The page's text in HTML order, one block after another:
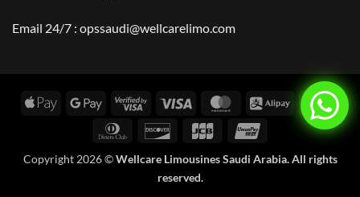
Email 24/7 : opssaudi@wellcarelimo.com
Apple
Google
Pay
Visa
2
Visa MasterCardAlipay
Dinners
Discover JCB UnionPay
Copyright 2026 ©Wellcare Limousines Saudi Arabia. All rights
reserved.